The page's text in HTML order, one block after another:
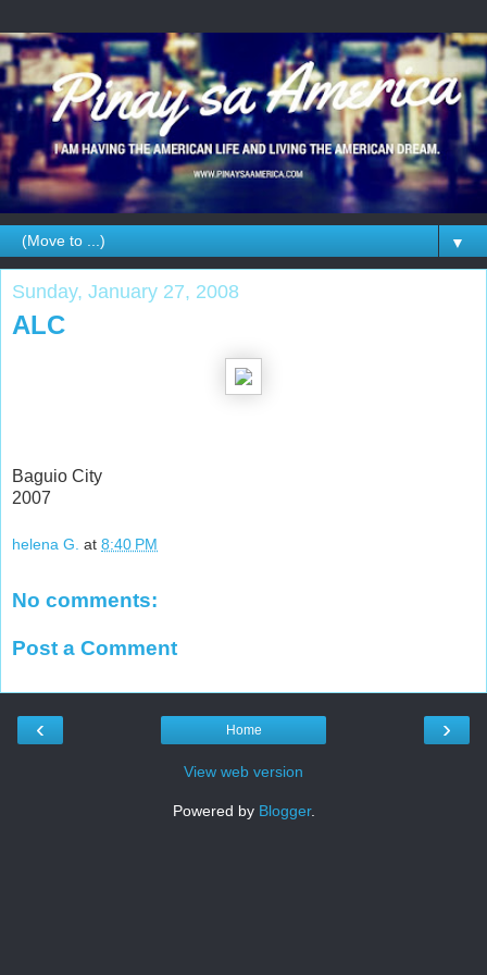
▼
Sunday, January 27, 2008
ALC
Baguio City
2007
helena G. at 8:40 PM
No comments:
Post a Comment
‹ ›
Home
View web version
Powered by Blogger.